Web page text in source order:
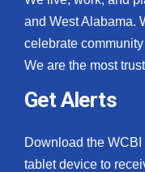
and West Alabama.
celebrate
We are the most
Get Alerts
Download the
tablet device to